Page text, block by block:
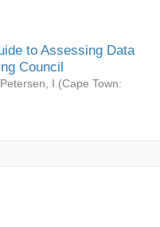
to Assessing Data
Council
Petersen, I (Cape Town: